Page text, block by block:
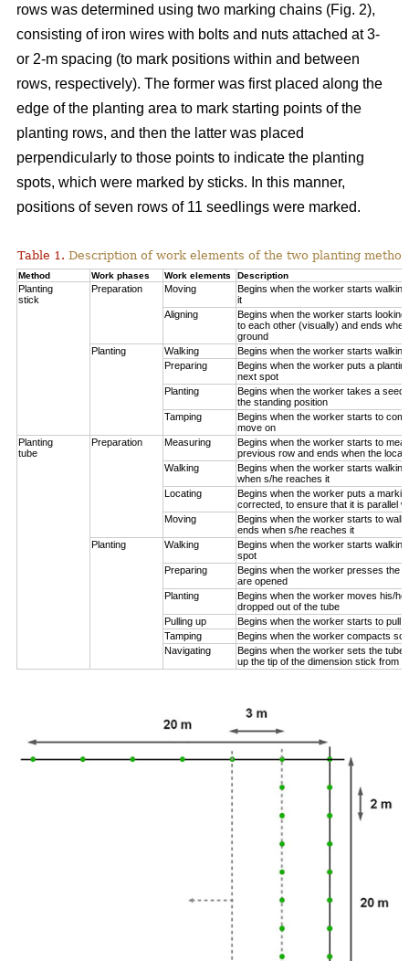
rows was determined using two marking chains (Fig. 2),
consisting of iron wires with bolts and nuts attached at 3-
or 2-m spacing (to mark positions within and between
rows, respectively). The former was first placed along the
edge of the planting area to mark starting points of the
planting rows, and then the latter was placed
perpendicularly to those points to indicate the planting
spots, which were marked by sticks. In this manner,
positions of seven rows of 11 seedlings were marked.
Table 1. Description of work elements of the two planting
Method Work phases Work elements Description
Planting
stick
Preparation Moving
Begins when the worker starts
it
Aligning
Begins when the worker starts
to each other (visually) and ends
ground
Planting
Walking
Begins when the worker starts
Preparing
Begins when the worker puts a
next spot
Planting
Begins when the worker takes a
the standing position
Tamping
Begins when the worker starts to
move on
Planting
tube
Preparation Measuring
Begins when the worker starts to
previous row and ends when the
Walking
Begins when the worker starts
when s/he reaches it
Locating
Begins when the worker puts a
corrected, to ensure that it is parallel
Moving
Begins when the worker starts to
ends when s/he reaches it
Planting
Walking
Begins when the worker starts
spot
Preparing
Begins when the worker presses the
are opened
Planting
Begins when the worker moves his/
dropped out of the tube
Pulling up
Begins when the worker starts to pull
Tamping
Begins when the worker compacts
Navigating
Begins when the worker sets the tube
up the tip of the dimension stick from